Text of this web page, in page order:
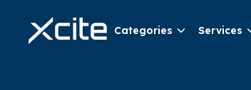
Categories Services